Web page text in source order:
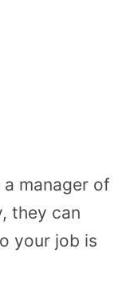
manager of
they can
your job is